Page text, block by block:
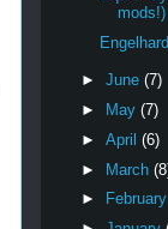
mods!)
► June (7)
►
May (7)
► April (6)
► March
►
February